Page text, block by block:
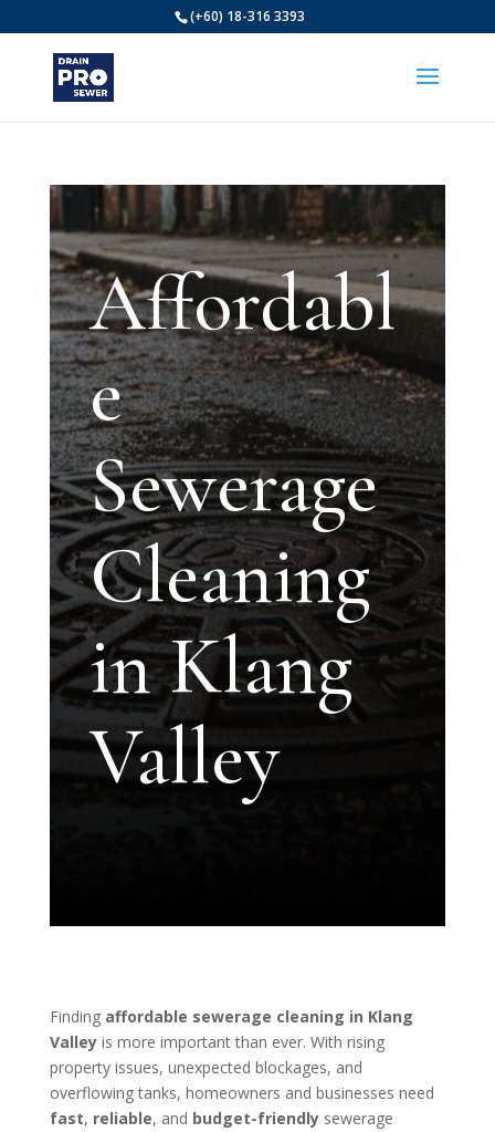
(+60) 18-316 3393
Affordabl
e
Sewerage
Cleaning
in Klang
Valley
Finding affordable sewerage cleaning in Klang
Valleyis more important than ever. With rising
property issues, unexpected blockages, and
overflowing tanks, homeowners and businesses need
fast, reliable, and budget-friendlysewerage